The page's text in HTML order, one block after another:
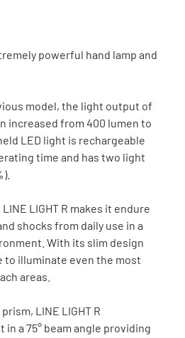
powerful hand lamp and
model, the light output of
increased from 400 lumen to
LED light is rechargeable
time and has two light
LIGHT R makes it endure
shocks from daily use in a
With its slim design
to illuminate even the most
areas.
LINE LIGHT R
a 75° beam angle providing